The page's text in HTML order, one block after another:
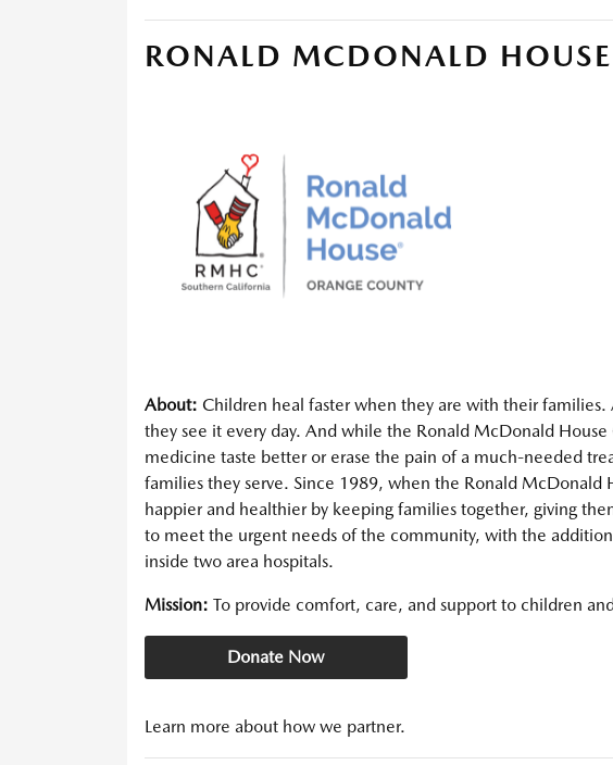
RONALD MCDONALD
About: Children heal faster when they are with their
they see it every day. And while the Ronald McDonald
medicine taste better or erase the pain of a much-needed
families they serve. Since 1989, when the Ronald
happier and healthier by keeping families together, giving
to meet the urgent needs of the community, with the
inside two area hospitals.
Mission: To provide comfort, care, and support to children
Donate Now
Learn more about how we partner.